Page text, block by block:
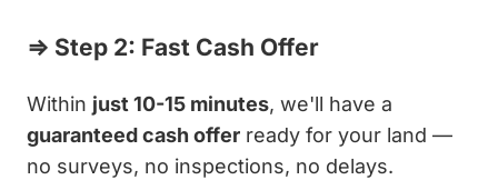
⇒ Step 2: Fast Cash Offer
Within just 10-15 minutes, we'll have a
guaranteed cash offer ready for your land —
no surveys, no inspections, no delays.